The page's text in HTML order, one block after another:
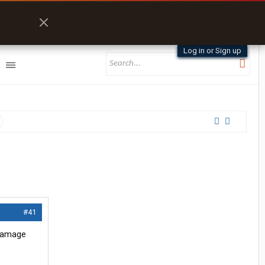
Log in or Sign up
#41